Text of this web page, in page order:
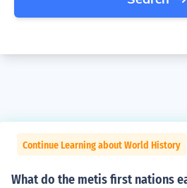
Continue Learning about World History
What do the metis first nations